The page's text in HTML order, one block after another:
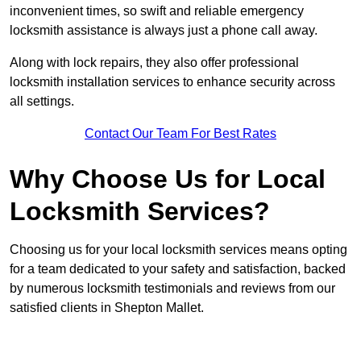
inconvenient times, so swift and reliable emergency
locksmith assistance is always just a phone call away.
Along with lock repairs, they also offer professional
locksmith installation services to enhance security across
all settings.
Contact Our Team For Best Rates
Why Choose Us for Local
Locksmith Services?
Choosing us for your local locksmith services means opting
for a team dedicated to your safety and satisfaction, backed
by numerous locksmith testimonials and reviews from our
satisfied clients in Shepton Mallet.